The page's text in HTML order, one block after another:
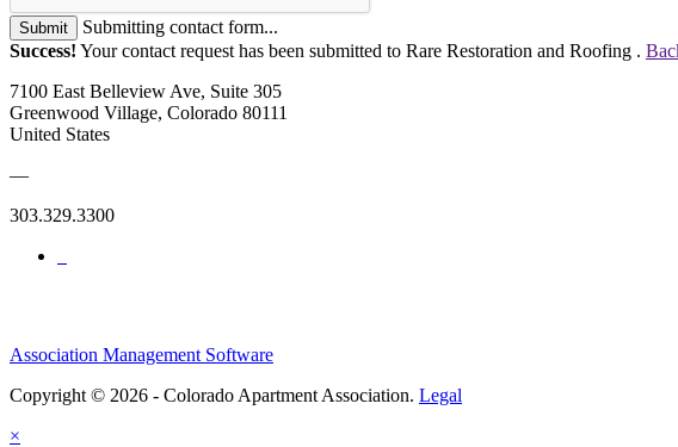
Submit
Submitting contact form...
Success! Your contact request has been submitted to Rare Restoration and Roofing .
7100 East Belleview Ave, Suite 305
Greenwood Village, Colorado 80111
United States
—
303.329.3300
Association Management Software
Copyright © 2026 - Colorado Apartment Association. Legal
×